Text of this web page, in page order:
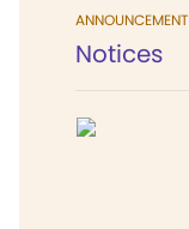
ANNOUNCEMENT
Notices